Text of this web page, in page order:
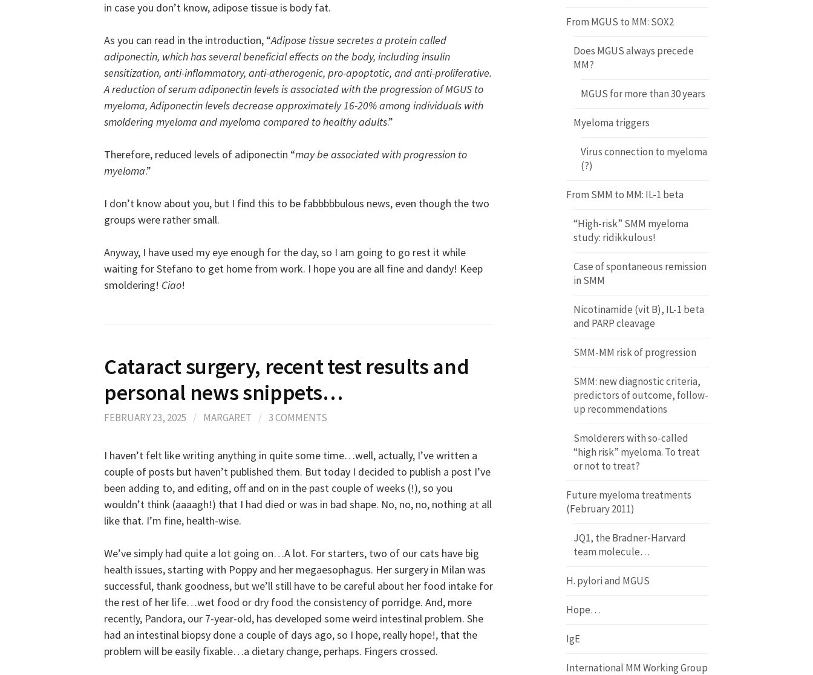
in case you don’t know, adipose tissue is body fat.
As you can read in the introduction, “Adipose tissue secretes a protein called
adiponectin, which has several beneficial effects on the body, including insulin
sensitization, anti-inflammatory, anti-atherogenic, pro-apoptotic, and anti-proliferative.
A reduction of serum adiponectin levels is associated with the progression of MGUS to
myeloma, Adiponectin levels decrease approximately 16-20% among individuals with
smoldering myeloma and myeloma compared to healthy adults.”
Therefore, reduced levels of adiponectin “may be associated with progression to
myeloma.”
I don’t know about you, but I find this to be fabbbbbulous news, even though the two
groups were rather small.
Anyway, I have used my eye enough for the day, so I am going to go rest it while
waiting for Stefano to get home from work. I hope you are all fine and dandy! Keep
smoldering! Ciao!
Cataract surgery, recent test results and
personal news snippets…
FEBRUARY 23, 2025 / MARGARET / 3 COMMENTS
I haven’t felt like writing anything in quite some time…well, actually, I’ve written a
couple of posts but haven’t published them. But today I decided to publish a post I’ve
been adding to, and editing, off and on in the past couple of weeks (!), so you
wouldn’t think (aaaagh!) that I had died or was in bad shape. No, no, no, nothing at all
like that. I’m fine, health-wise.
We’ve simply had quite a lot going on…A lot. For starters, two of our cats have big
health issues, starting with Poppy and her megaesophagus. Her surgery in Milan was
successful, thank goodness, but we’ll still have to be careful about her food intake for
the rest of her life…wet food or dry food the consistency of porridge. And, more
recently, Pandora, our 7-year-old, has developed some weird intestinal problem. She
had an intestinal biopsy done a couple of days ago, so I hope, really hope!, that the
problem will be easily fixable…a dietary change, perhaps. Fingers crossed.
From MGUS to MM: SOX2
Does MGUS always precede
MM?
MGUS for more than 30 years
Myeloma triggers
Virus connection to myeloma
(?)
From SMM to MM: IL-1 beta
“High-risk” SMM myeloma
study: ridikkulous!
Case of spontaneous remission
in SMM
Nicotinamide (vit B), IL-1 beta
and PARP cleavage
SMM-MM risk of progression
SMM: new diagnostic criteria,
predictors of outcome, follow-
up recommendations
Smolderers with so-called
“high risk” myeloma. To treat
or not to treat?
Future myeloma treatments
(February 2011)
JQ1, the Bradner-Harvard
team molecule…
H. pylori and MGUS
Hope…
IgE
International MM Working Group